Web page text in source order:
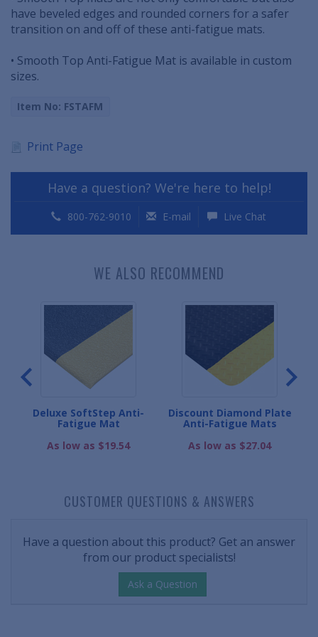
have beveled edges and rounded corners for a safer
transition on and off of these anti-fatigue mats.
• Smooth Top Anti-Fatigue Mat is available in custom
sizes.
Item No: FSTAFM
Print Page
Have a question? We're here to help!
800-762-9010 E-mail Live Chat
WE ALSO RECOMMEND
Deluxe SoftStep Anti-
Fatigue Mat
As low as $19.54
Discount Diamond Plate
Anti-Fatigue Mats
As low as $27.04
CUSTOMER QUESTIONS & ANSWERS
Have a question about this product? Get an answer
from our product specialists!
Ask a Question